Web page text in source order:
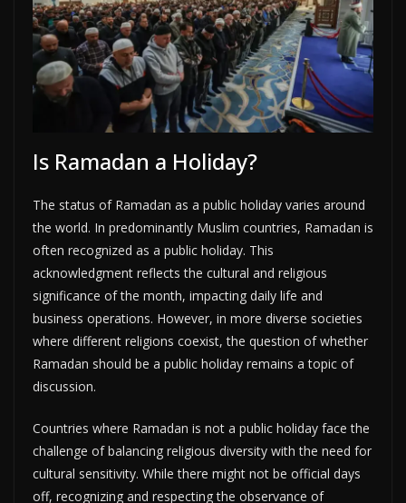
Is Ramadan a Holiday?
The status of Ramadan as a public holiday varies around
the world. In predominantly Muslim countries, Ramadan is
often recognized as a public holiday. This
acknowledgment reflects the cultural and religious
significance of the month, impacting daily life and
business operations. However, in more diverse societies
where different religions coexist, the question of whether
Ramadan should be a public holiday remains a topic of
discussion.
Countries where Ramadan is not a public holiday face the
challenge of balancing religious diversity with the need for
cultural sensitivity. While there might not be official days
off, recognizing and respecting the observance of